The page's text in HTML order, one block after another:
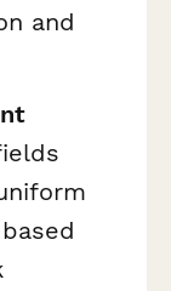
and